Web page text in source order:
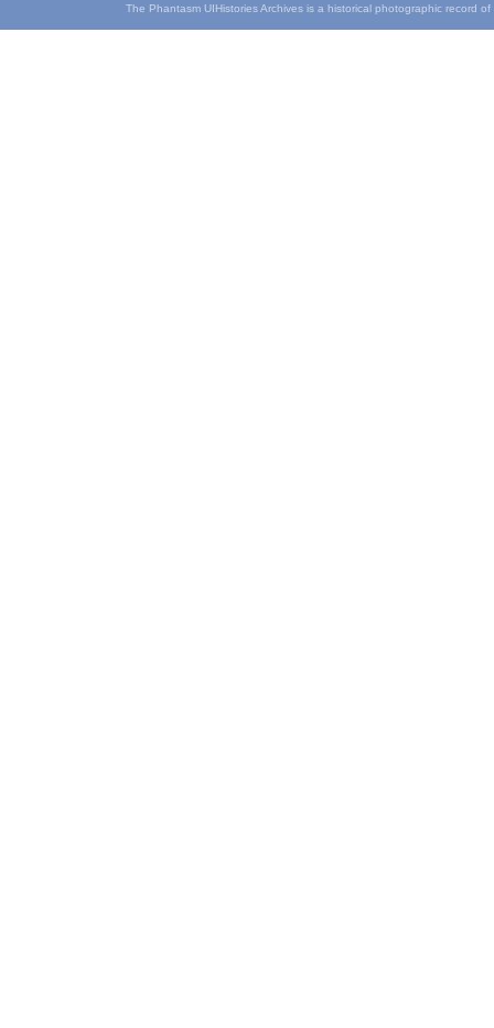
The Phantasm UIHistories Archives is a historical photographic record